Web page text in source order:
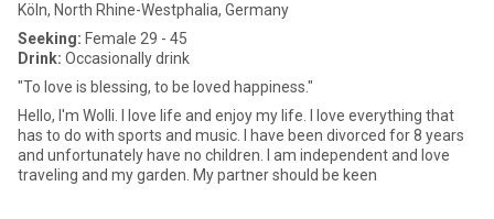
Köln, North Rhine-Westphalia, Germany
Seeking: Female 29 - 45
Drink: Occasionally drink
"To love is blessing, to be loved happiness."
Hello, I'm Wolli. I love life and enjoy my life. I love everything that
has to do with sports and music. I have been divorced for 8 years
and unfortunately have no children. I am independent and love
traveling and my garden. My partner should be keen